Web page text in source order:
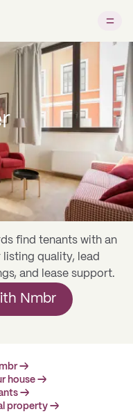
find tenants with an
quality, lead
and lease support.
Nmbr
→
house →
→
property →